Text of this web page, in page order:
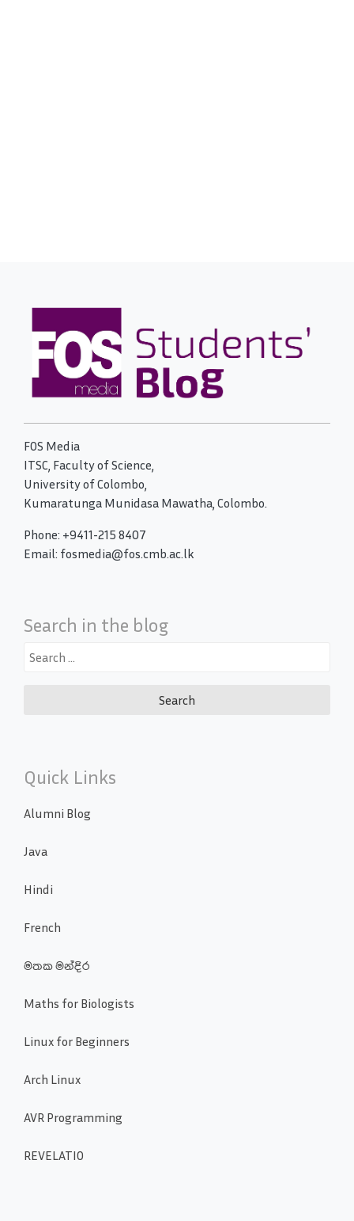
FOS Media
ITSC, Faculty of Science,
University of Colombo,
Kumaratunga Munidasa Mawatha, Colombo.
Phone: +9411-215 8407
Email: fosmedia@fos.cmb.ac.lk
Search in the blog
Search
Quick Links
Alumni Blog
Java
Hindi
French
මතක මන්දිර
Maths for Biologists
Linux for Beginners
Arch Linux
AVR Programming
REVELATIO